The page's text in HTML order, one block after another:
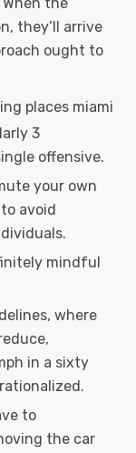
they’ll arrive
ought to
3
offensive.
your own
avoid
mindful
where
in a sixty
to
the car